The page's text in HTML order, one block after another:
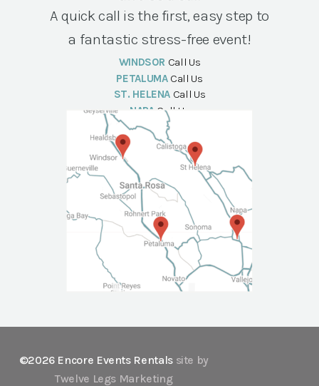
A quick call is the first, easy step to
a fantastic stress-free event!
WINDSOR Call Us
PETALUMA Call Us
ST. HELENA Call Us
NAPA Call Us
©2026 Encore Events Rentals site by
Twelve Legs Marketing